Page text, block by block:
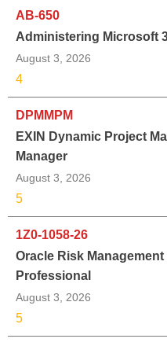
AB-650
Administering Microsoft
August 3, 2026
4
DPMMPM
EXIN Dynamic Project
Manager
August 3, 2026
5
1Z0-1058-26
Oracle Risk
Professional
August 3, 2026
5